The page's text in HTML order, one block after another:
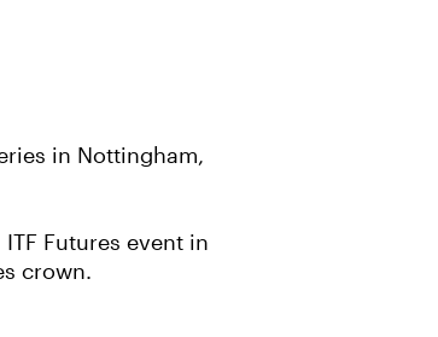
in Nottingham,
Futures event in
crown.